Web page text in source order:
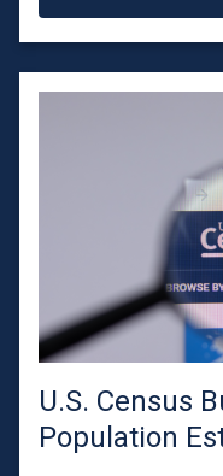
U.S. Census
Population